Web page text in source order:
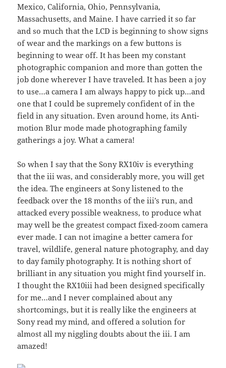
Mexico, California, Ohio, Pennsylvania,
Massachusetts, and Maine. I have carried it so far
and so much that the LCD is beginning to show signs
of wear and the markings on a few buttons is
beginning to wear off. It has been my constant
photographic companion and more than gotten the
job done wherever I have traveled. It has been a joy
to use…a camera I am always happy to pick up…and
one that I could be supremely confident of in the
field in any situation. Even around home, its Anti-
motion Blur mode made photographing family
gatherings a joy. What a camera!
So when I say that the Sony RX10iv is everything
that the iii was, and considerably more, you will get
the idea. The engineers at Sony listened to the
feedback over the 18 months of the iii’s run, and
attacked every possible weakness, to produce what
may well be the greatest compact fixed-zoom camera
ever made. I can not imagine a better camera for
travel, wildlife, general nature photography, and day
to day family photography. It is nothing short of
brilliant in any situation you might find yourself in.
I thought the RX10iii had been designed specifically
for me…and I never complained about any
shortcomings, but it is really like the engineers at
Sony read my mind, and offered a solution for
almost all my niggling doubts about the iii. I am
amazed!